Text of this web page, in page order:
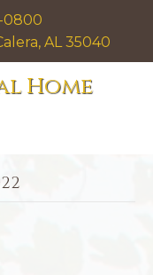
0800
AL 35040
Home